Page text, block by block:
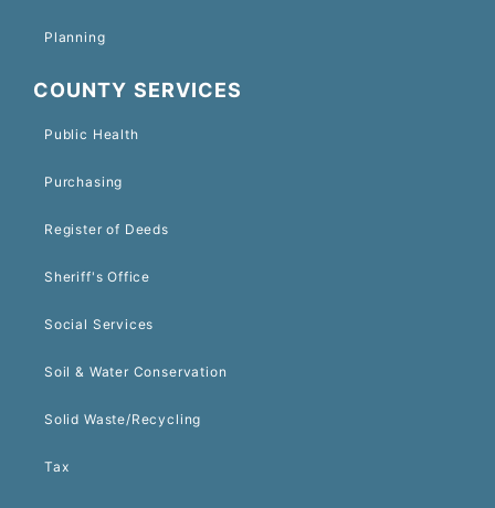
Planning
COUNTY SERVICES
Public Health
Purchasing
Register of Deeds
Sheriff's Office
Social Services
Soil & Water Conservation
Solid Waste/Recycling
Tax